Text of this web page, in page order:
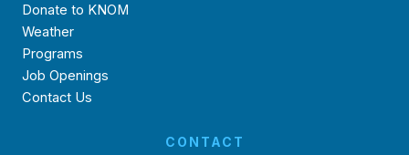
Donate to KNOM
Weather
Programs
Job Openings
Contact Us
CONTACT